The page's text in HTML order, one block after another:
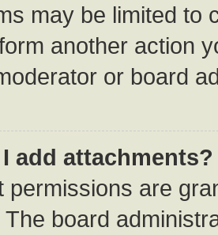
may be limited to
another action
or board
I add attachments?
permissions are
board